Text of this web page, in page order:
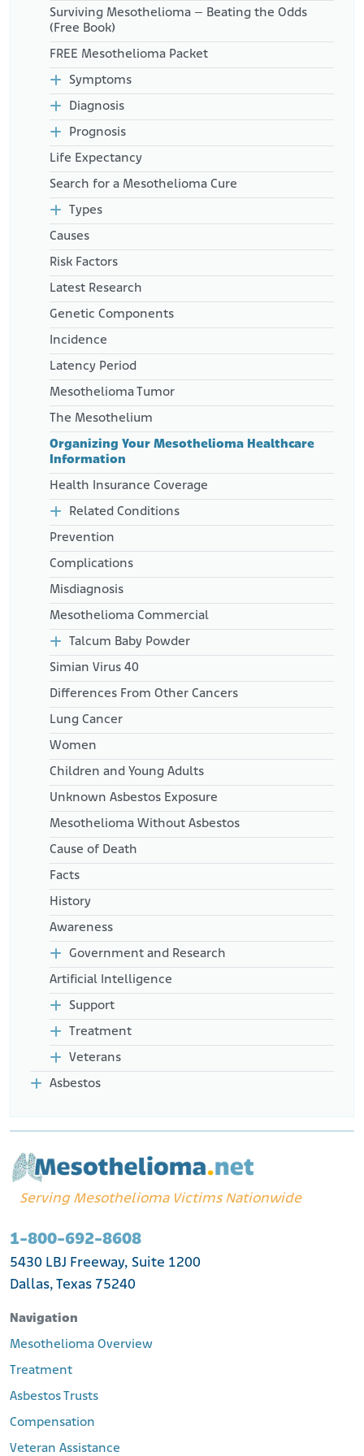
important-records/
Mama Goes Beyond. (February 16, 2022.). Got Cancer? Get
Organized. Here’s How to Make Your Medical Binder.
binder/
Triage Cancer. (2025). 3 Steps to Building a Personal Medical
Record.
Retrieved from:https://triagecancer.org/3-steps-building-
personal-medical-record
Surviving Mesothelioma – Beating the Odds
(Free Book)
FREE Mesothelioma Packet
Symptoms
Diagnosis
Prognosis
Life Expectancy
Search for a Mesothelioma Cure
Types
Causes
Risk Factors
Latest Research
Genetic Components
Incidence
Latency Period
Mesothelioma Tumor
The Mesothelium
Organizing Your Mesothelioma Healthcare
Information
Health Insurance Coverage
Related Conditions
Prevention
Complications
Misdiagnosis
Mesothelioma Commercial
Talcum Baby Powder
Simian Virus 40
Differences From Other Cancers
Lung Cancer
Women
Children and Young Adults
Unknown Asbestos Exposure
Mesothelioma Without Asbestos
Cause of Death
Facts
History
Awareness
Government and Research
Artificial Intelligence
Support
Treatment
Veterans
Asbestos
Serving Mesothelioma Victims Nationwide
1-800-692-8608
5430 LBJ Freeway, Suite 1200
Dallas, Texas 75240
Navigation
Mesothelioma Overview
Treatment
Asbestos Trusts
Compensation
Veteran Assistance